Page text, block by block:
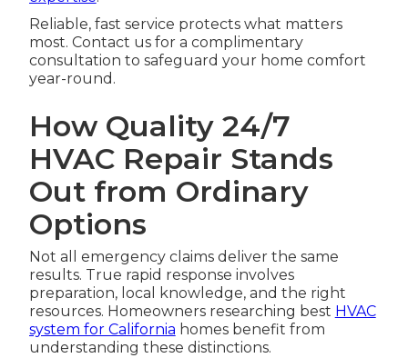
Reliable, fast service protects what matters
most. Contact us for a complimentary
consultation to safeguard your home comfort
year-round.
How Quality 24/7
HVAC Repair Stands
Out from Ordinary
Options
Not all emergency claims deliver the same
results. True rapid response involves
preparation, local knowledge, and the right
resources. Homeowners researching best HVAC
system for California homes benefit from
understanding these distinctions.